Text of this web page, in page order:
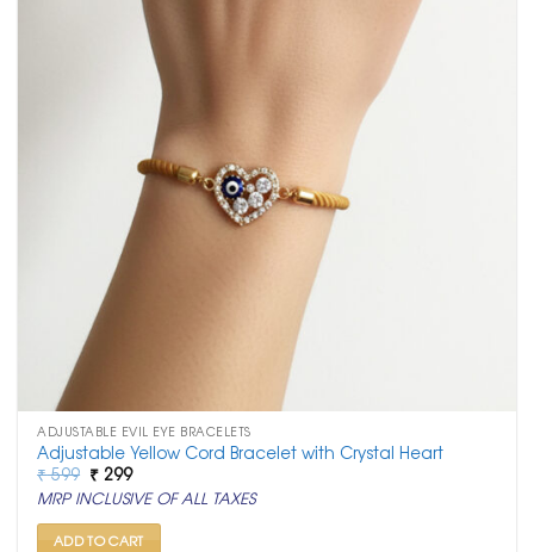
ADJUSTABLE EVIL EYE BRACELETS
Adjustable Yellow Cord Bracelet with Crystal Heart
₹599 Original
price
was:
₹ 599.
₹ 299Current
price
is:
₹ 299.
MRP INCLUSIVE OF ALL TAXES
ADD TO CART